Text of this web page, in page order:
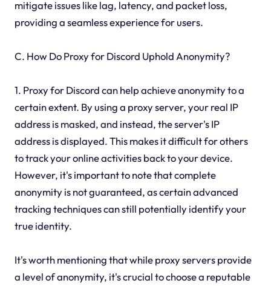
mitigate issues like lag, latency, and packet loss,
providing a seamless experience for users.
C. How Do Proxy for Discord Uphold Anonymity?
1. Proxy for Discord can help achieve anonymity to a
certain extent. By using a proxy server, your real IP
address is masked, and instead, the server's IP
address is displayed. This makes it difficult for others
to track your online activities back to your device.
However, it's important to note that complete
anonymity is not guaranteed, as certain advanced
tracking techniques can still potentially identify your
true identity.
It's worth mentioning that while proxy servers provide
a level of anonymity, it's crucial to choose a reputable